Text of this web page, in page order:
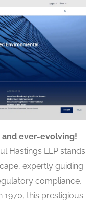
ever-evolving!
Hastings LLP stands
expertly guiding
compliance,
1970, this prestigious